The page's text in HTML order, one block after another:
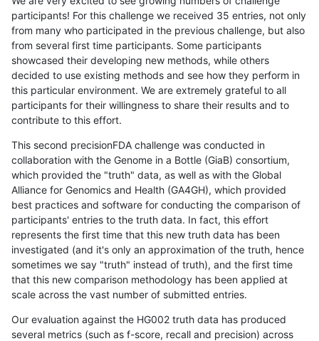
participants! For this challenge we received 35 entries, not only
from many who participated in the previous challenge, but also
from several first time participants. Some participants
showcased their developing new methods, while others
decided to use existing methods and see how they perform in
this particular environment. We are extremely grateful to all
participants for their willingness to share their results and to
contribute to this effort.
This second precisionFDA challenge was conducted in
collaboration with the Genome in a Bottle (GiaB) consortium,
which provided the "truth" data, as well as with the Global
Alliance for Genomics and Health (GA4GH), which provided
best practices and software for conducting the comparison of
participants' entries to the truth data. In fact, this effort
represents the first time that this new truth data has been
investigated (and it's only an approximation of the truth, hence
sometimes we say "truth" instead of truth), and the first time
that this new comparison methodology has been applied at
scale across the vast number of submitted entries.
Our evaluation against the HG002 truth data has produced
several metrics (such as f-score, recall and precision) across